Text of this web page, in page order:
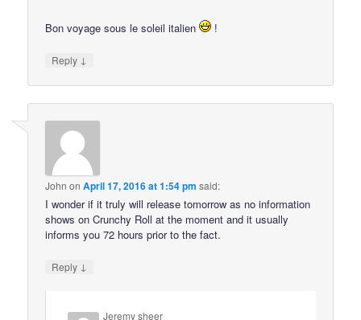
Bon voyage sous le soleil italien !
Reply ↓
John onApril 17, 2016 at 1:54 pm said:
I wonder if it truly will release tomorrow as no information
shows on Crunchy Roll at the moment and it usually
informs you 72 hours prior to the fact.
Reply ↓
Jeremy sheer